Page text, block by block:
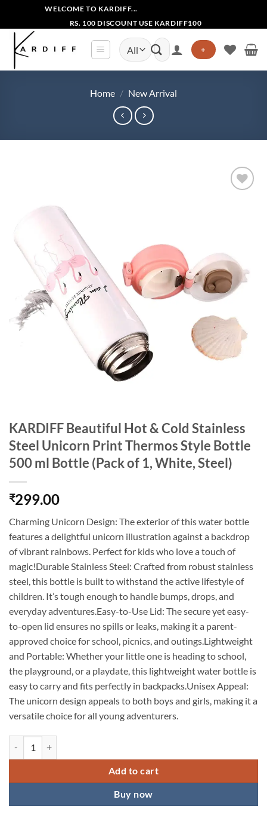
content
WELCOME TO KARDIFF...
RS. 100 DISCOUNT USE KARDIFF100
Search
for:
+
Home / New Arrival
KARDIFF Beautiful Hot & Cold Stainless
Steel Unicorn Print Thermos Style Bottle
500 ml Bottle (Pack of 1, White, Steel)
₹299.00
Charming Unicorn Design: The exterior of this water bottle
features a delightful unicorn illustration against a backdrop
of vibrant rainbows. Perfect for kids who love a touch of
magic!Durable Stainless Steel: Crafted from robust stainless
steel, this bottle is built to withstand the active lifestyle of
children. It’s tough enough to handle bumps, drops, and
everyday adventures.Easy-to-Use Lid: The secure yet easy-
to-open lid ensures no spills or leaks, making it a parent-
approved choice for school, picnics, and outings.Lightweight
and Portable: Whether your little one is heading to school,
the playground, or a playdate, this lightweight water bottle is
easy to carry and fits perfectly in backpacks.Unisex Appeal:
The unicorn design appeals to both boys and girls, making it a
versatile choice for all young adventurers.
Add to cart
Buy now